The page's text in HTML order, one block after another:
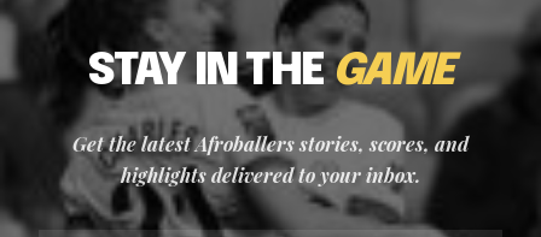
STAY IN THEGAME
Get the latest Afroballers stories, scores, and
highlights delivered to your inbox.